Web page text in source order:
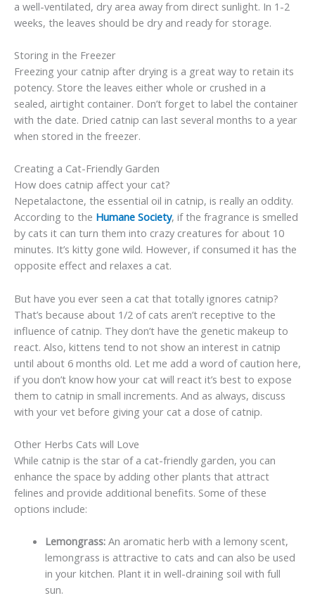
a well-ventilated, dry area away from direct sunlight. In 1-2
weeks, the leaves should be dry and ready for storage.
Storing in the Freezer
Freezing your catnip after drying is a great way to retain its
potency. Store the leaves either whole or crushed in a
sealed, airtight container. Don’t forget to label the container
with the date. Dried catnip can last several months to a year
when stored in the freezer.
Creating a Cat-Friendly Garden
How does catnip affect your cat?
Nepetalactone, the essential oil in catnip, is really an oddity.
According to the Humane Society, if the fragrance is smelled
by cats it can turn them into crazy creatures for about 10
minutes. It’s kitty gone wild. However, if consumed it has the
opposite effect and relaxes a cat.
But have you ever seen a cat that totally ignores catnip?
That’s because about 1/2 of cats aren’t receptive to the
influence of catnip. They don’t have the genetic makeup to
react. Also, kittens tend to not show an interest in catnip
until about 6 months old. Let me add a word of caution here,
if you don’t know how your cat will react it’s best to expose
them to catnip in small increments. And as always, discuss
with your vet before giving your cat a dose of catnip.
Other Herbs Cats will Love
While catnip is the star of a cat-friendly garden, you can
enhance the space by adding other plants that attract
felines and provide additional benefits. Some of these
options include:
Lemongrass:An aromatic herb with a lemony scent,
lemongrass is attractive to cats and can also be used
in your kitchen. Plant it in well-draining soil with full
sun.